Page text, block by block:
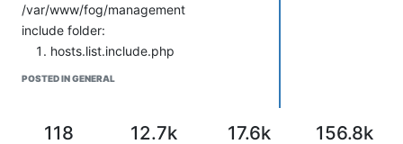
/var/www/fog/management
include folder:
hosts.list.include.php
Any more clue on what exactly I need to
POSTED IN GENERAL
118 12.7k 17.6k 156.8k